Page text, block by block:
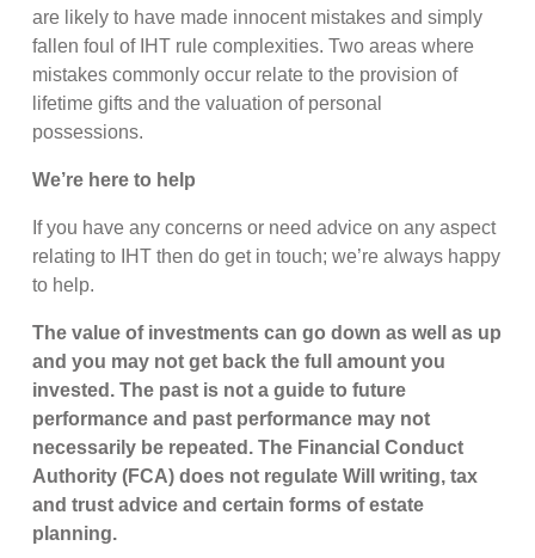
are likely to have made innocent mistakes and simply
fallen foul of IHT rule complexities. Two areas where
mistakes commonly occur relate to the provision of
lifetime gifts and the valuation of personal
possessions.
We’re here to help
If you have any concerns or need advice on any aspect
relating to IHT then do get in touch; we’re always happy
to help.
The value of investments can go down as well as up
and you may not get back the full amount you
invested. The past is not a guide to future
performance and past performance may not
necessarily be repeated. The Financial Conduct
Authority (FCA) does not regulate Will writing, tax
and trust advice and certain forms of estate
planning.